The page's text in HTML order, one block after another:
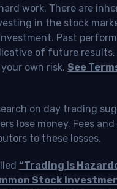
work. There are
in the stock
Past
of future results.
own risk. See
on day trading
lose money. Fees
to these losses.
“Trading is
Stock